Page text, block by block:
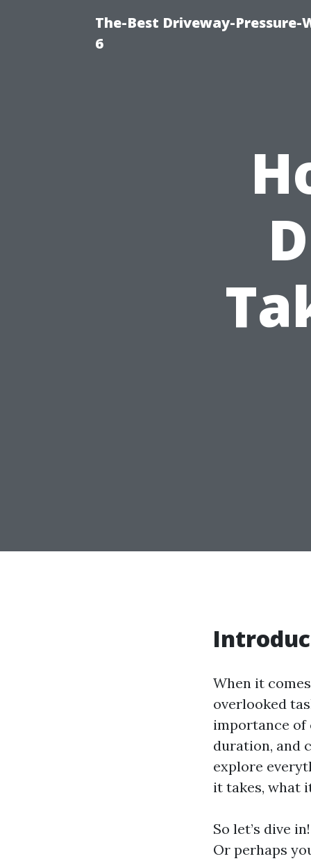
The-Best Driveway-Pressure-
6
When it
overlooked
importance of
duration, and
explore
it takes, what
So let’s dive
Or perhaps